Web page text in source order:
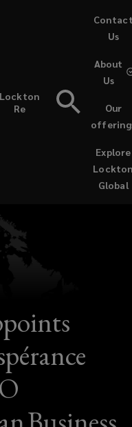
Lockton
Re
Explore
Global
Our
About
Us
Us